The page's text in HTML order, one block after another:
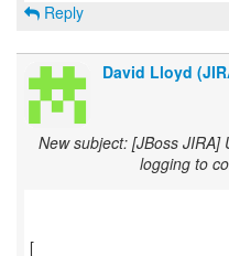
Reply
David Lloyd
New subject: [JBoss
logging to